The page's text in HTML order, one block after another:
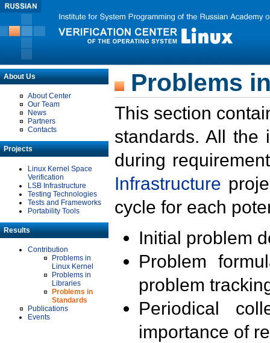
About Us
About Center
Our Team
News
Partners
Contacts
Projects
Linux Kernel Space
Verification
LSB Infrastructure
Testing Technologies
Tests and Frameworks
Portability Tools
Results
Contribution
Problems in
Linux Kernel
Problems in
Libraries
Problems in
Standards
Publications
Events
Problems
This section
standards. All the
during
Infrastructure
cycle for each
Initial problem
Problem
problem
Periodical
importance of